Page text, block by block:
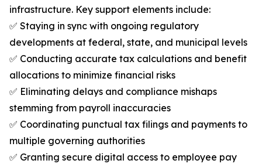
infrastructure. Key support elements include:
✅ Staying in sync with ongoing regulatory
developments at federal, state, and municipal levels
✅ Conducting accurate tax calculations and benefit
allocations to minimize financial risks
✅ Eliminating delays and compliance mishaps
stemming from payroll inaccuracies
✅ Coordinating punctual tax filings and payments to
multiple governing authorities
✅ Granting secure digital access to employee pay